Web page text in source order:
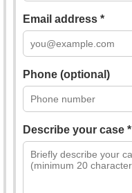
Email address *
Phone (optional)
Describe your case *